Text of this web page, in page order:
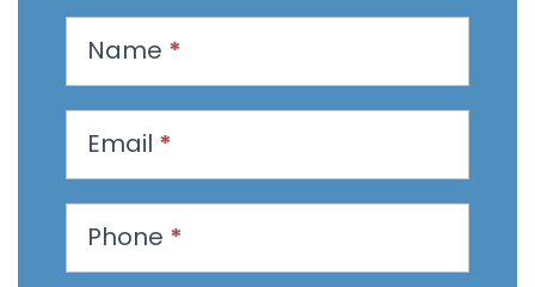
s
a
Name *
Email *
Phone *